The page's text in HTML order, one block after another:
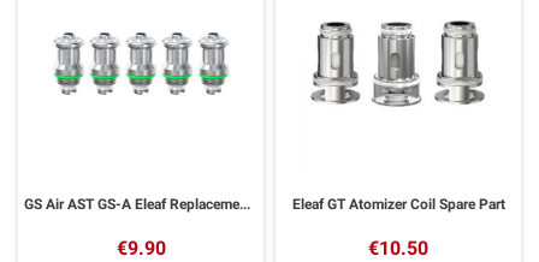
GS Air AST GS-A Eleaf Replacement Resistors 5 Pieces
€9.90
Eleaf GT Atomizer Coil Spare Part
€10.50